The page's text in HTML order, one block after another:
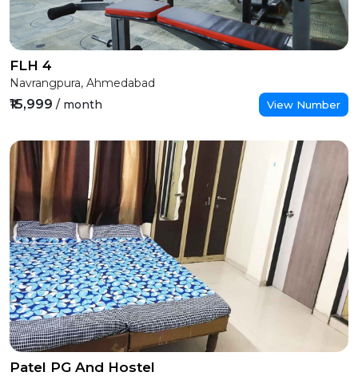
FLH 4
Navrangpura, Ahmedabad
₹15,999 / month View Number
Patel PG And Hostel